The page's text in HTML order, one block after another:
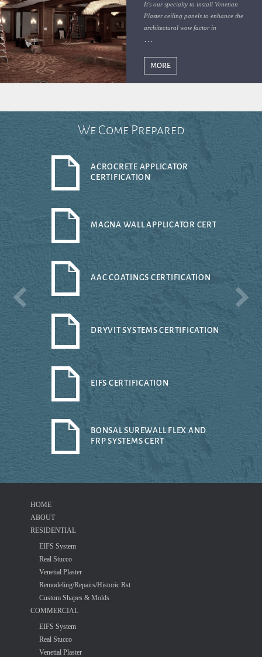
It's our specialty to install Venetian
Plaster ceiling panels to enhance the
architectural wow factor in
MORE
We Come Prepared
ACROCRETE APPLICATOR
CERTIFICATION
MAGNA WALL APPLICATOR CERT
AAC COATINGS CERTIFICATION
DRYVIT SYSTEMS CERTIFICATION
EIFS CERTIFICATION
BONSAL SUREWALL FLEX AND
FRP SYSTEMS CERT
HOME
ABOUT
RESIDENTIAL
EIFS System
Real Stucco
Venetial Plaster
Remodeling/Repairs/Historic Rst
Custom Shapes & Molds
COMMERCIAL
EIFS System
Real Stucco
Venetial Plaster